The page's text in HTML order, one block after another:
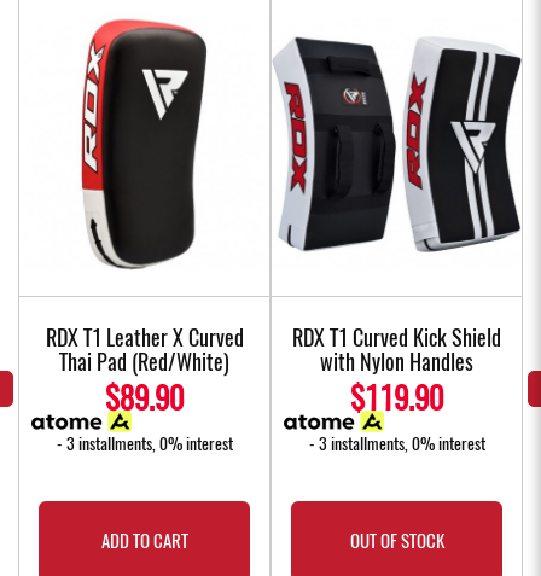
RDX T1 Leather X Curved
Thai Pad (Red/White)
$89.90
- 3 installments, 0% interest
ADD TO CART
RDX T1 Curved Kick Shield
with Nylon Handles
$119.90
- 3 installments, 0% interest
OUT OF STOCK